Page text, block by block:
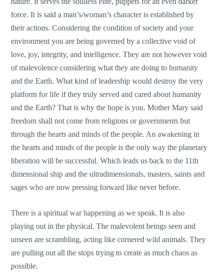
force. It is said a man’s/woman’s character is established by
their actions. Considering the condition of society and your
environment you are being governed by a collective void of
love, joy, integrity, and intelligence. They are not however void
of malevolence considering what they are doing to humanity
and the Earth. What kind of leadership would destroy the very
platform for life if they truly served and cared about humanity
and the Earth? That is why the hope is you. Mother Mary said
freedom shall not come from religions or governments but
through the hearts and minds of the people. An awakening in
the hearts and minds of the people is the only way the planetary
liberation will be successful. Which leads us back to the 11th
dimensional ship and the ultradimensionals, masters, saints and
sages who are now pressing forward like never before.
There is a spiritual war happening as we speak. It is also
playing out in the physical. The malevolent beings seen and
unseen are scrambling, acting like cornered wild animals. They
are pulling out all the stops trying to create as much chaos as
possible.